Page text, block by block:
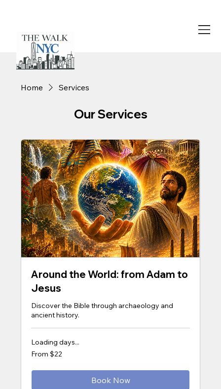
Home Services
Our Services
Around the World: from Adam to
Jesus
Discover the Bible through archaeology and
ancient history.
Loading days...
From
22
From $22
Book Now